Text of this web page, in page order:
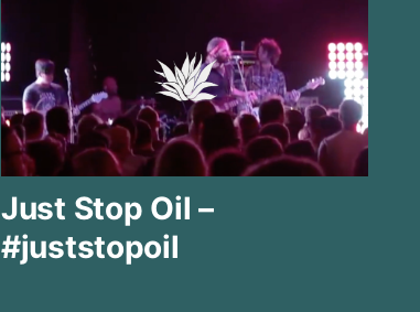
Just Stop Oil –
#juststopoil